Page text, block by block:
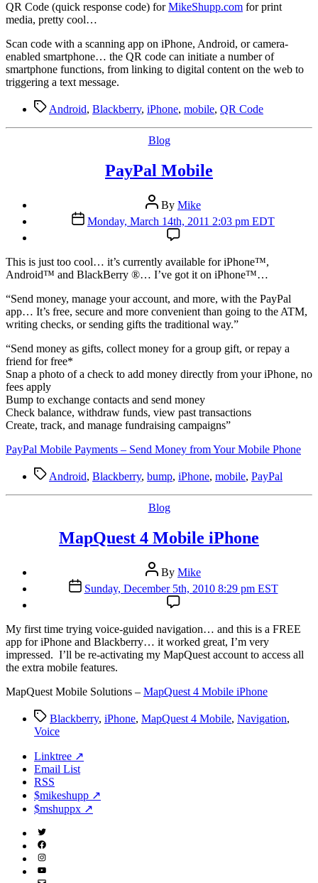
QR Code (quick response code) forMikeShupp.com for print
media, pretty cool…
Scan code with a scanning app on iPhone, Android, or camera-
enabled smartphone… the QR code can initiate a number of
smartphone functions, from linking to digital content on the web to
triggering a text message.
TagsAndroid, Blackberry, iPhone, mobile, QR Code
Categories
Blog
PayPal Mobile
Post
author
By Mike
Post
date
Monday, March 14th, 2011 2:03 pm EDT
This is just too cool… it’s currently available for iPhone™,
Android™ and BlackBerry ®… I’ve got it on iPhone™…
“Send money, manage your account, and more, with the PayPal
app… It’s free, secure and more convenient than going to the ATM,
writing checks, or sending gifts the traditional way.”
“Send money as gifts, collect money for a group gift, or repay a
friend for free*
Snap a photo of a check to add money directly from your iPhone, no
fees apply
Bump to exchange contacts and send money
Check balance, withdraw funds, view past transactions
Create, track, and manage fundraising campaigns”
PayPal Mobile Payments – Send Money from Your Mobile Phone
TagsAndroid, Blackberry, bump, iPhone, mobile, PayPal
Categories
Blog
MapQuest 4 Mobile iPhone
Post
author
By Mike
Post
date
Sunday, December 5th, 2010 8:29 pm EST
My first time trying voice-guided navigation… and this is a FREE
app for iPhone and Blackberry… it worked great, I’m very
impressed. I’ll be re-activating my MapQuest account to access all
the extra mobile features.
MapQuest Mobile Solutions – MapQuest 4 Mobile iPhone
TagsBlackberry, iPhone, MapQuest 4 Mobile, Navigation,
Voice
Linktree ↗
Email List
RSS
$mikeshupp ↗
$mshuppx ↗
Twitter
(X)
Facebook
Instagram
YouTube